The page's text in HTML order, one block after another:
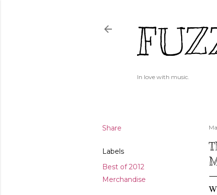
In love with music.
Share
Labels
Best of 2012
Merchandise